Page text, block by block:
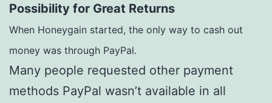
Possibility for Great Returns
When Honeygain started, the only way to cash out
money was through PayPal.
Many people requested other payment
methods PayPal wasn’t available in all